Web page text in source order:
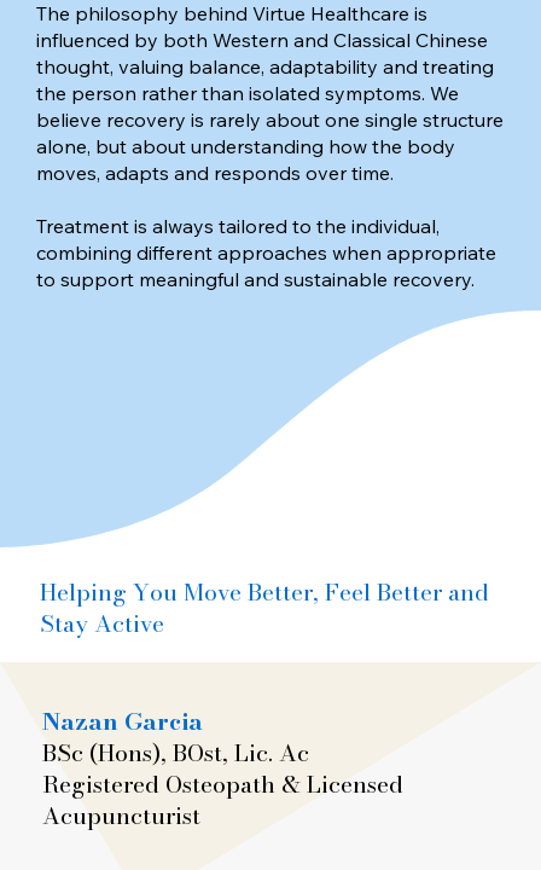
Helping You Move Better, Feel Better and
Stay Active
The philosophy behind Virtue Healthcare is
influenced by both Western and Classical Chinese
thought, valuing balance, adaptability and treating
the person rather than isolated symptoms. We
believe recovery is rarely about one single structure
alone, but about understanding how the body
moves, adapts and responds over time.
Treatment is always tailored to the individual,
combining different approaches when appropriate
to support meaningful and sustainable recovery.
Nazan Garcia
BSc (Hons), BOst, Lic. Ac
Registered Osteopath & Licensed
Acupuncturist